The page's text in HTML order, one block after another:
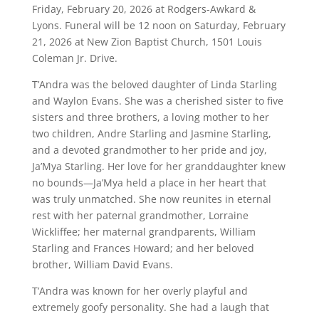
Friday, February 20, 2026 at Rodgers-Awkard &
Lyons. Funeral will be 12 noon on Saturday, February
21, 2026 at New Zion Baptist Church, 1501 Louis
Coleman Jr. Drive.
T’Andra was the beloved daughter of Linda Starling
and Waylon Evans. She was a cherished sister to five
sisters and three brothers, a loving mother to her
two children, Andre Starling and Jasmine Starling,
and a devoted grandmother to her pride and joy,
Ja’Mya Starling. Her love for her granddaughter knew
no bounds—Ja’Mya held a place in her heart that
was truly unmatched. She now reunites in eternal
rest with her paternal grandmother, Lorraine
Wickliffee; her maternal grandparents, William
Starling and Frances Howard; and her beloved
brother, William David Evans.
T’Andra was known for her overly playful and
extremely goofy personality. She had a laugh that